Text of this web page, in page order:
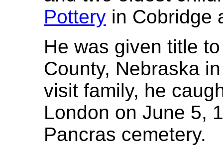
Pottery in Cobridge
He was given title
County, Nebraska
visit family, he
London on June 5,
Pancras cemetery.